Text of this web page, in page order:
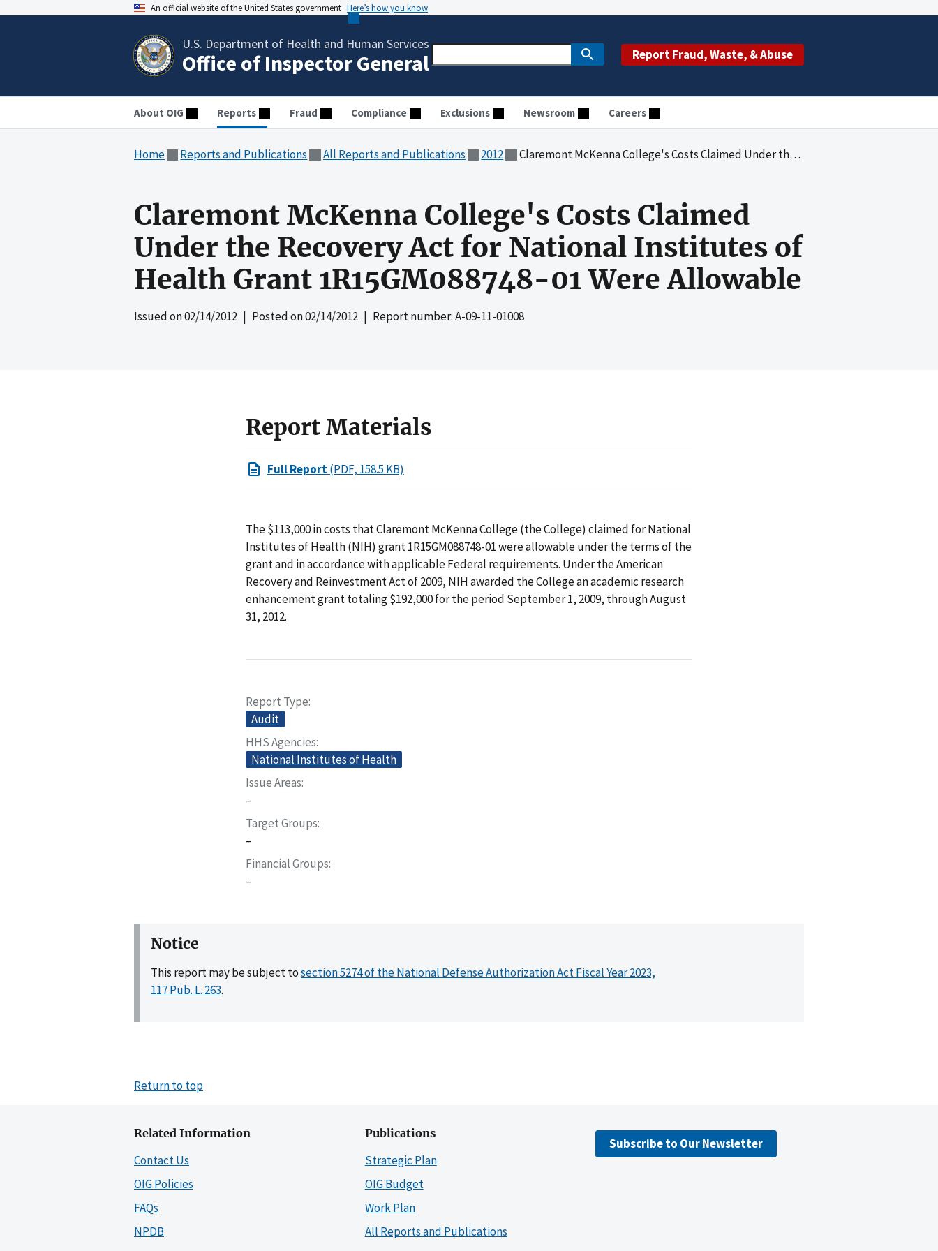
An official website of the United States government Here’s how you know
U.S. Department of Health and Human Services
Office of Inspector General Report Fraud, Waste, & Abuse
About OIG Reports Fraud Compliance Exclusions Newsroom Careers
Home Reports and Publications All Reports and Publications 2012 Claremont McKenna College's Costs Claimed Under the Recovery Act for National Institutes of Health Grant 1R15GM088748-01 Were Allowable
Claremont McKenna College's Costs Claimed
Under the Recovery Act for National Institutes of
Health Grant 1R15GM088748-01 Were Allowable
Issued on02/14/2012 | Posted on02/14/2012 | Report number: A-09-11-01008
Report Materials
Full Report(PDF, 158.5 KB)
The $113,000 in costs that Claremont McKenna College (the College) claimed for National
Institutes of Health (NIH) grant 1R15GM088748-01 were allowable under the terms of the
grant and in accordance with applicable Federal requirements. Under the American
Recovery and Reinvestment Act of 2009, NIH awarded the College an academic research
enhancement grant totaling $192,000 for the period September 1, 2009, through August
31, 2012.
Report Type
Audit
HHS Agencies
National Institutes of Health
Issue Areas
–
Target Groups
–
Financial Groups
–
Notice
This report may be subject tosection 5274 of the National Defense Authorization Act Fiscal Year 2023,
117 Pub. L. 263.
Return to top
Related Information
Contact Us
OIG Policies
FAQs
NPDB
Publications
Strategic Plan
OIG Budget
Work Plan
All Reports and Publications
Subscribe to Our Newsletter